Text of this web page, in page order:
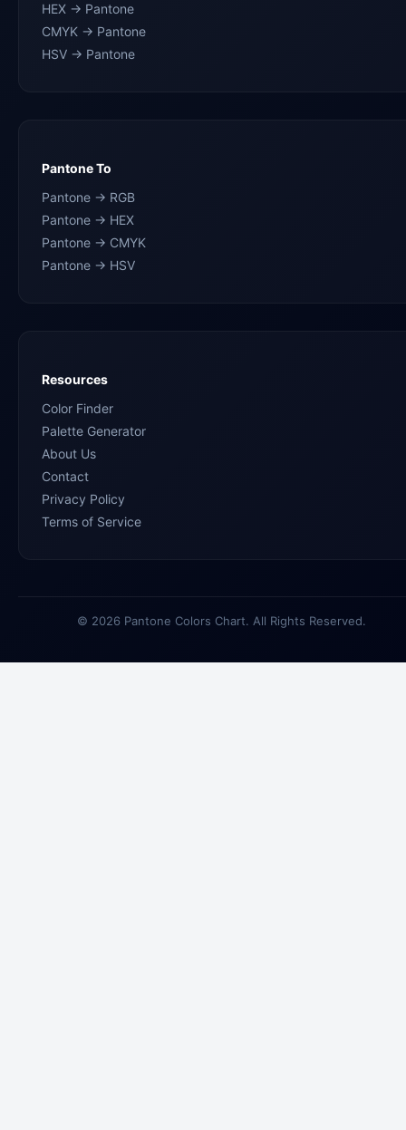
HEX → Pantone
CMYK → Pantone
HSV → Pantone
Pantone To
Pantone → RGB
Pantone → HEX
Pantone → CMYK
Pantone → HSV
Resources
Color Finder
Palette Generator
About Us
Contact
Privacy Policy
Terms of Service
© 2026 Pantone Colors Chart. All Rights Reserved.